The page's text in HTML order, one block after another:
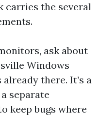
carries the several
ask about
Windows
there. It’s a
separate
keep bugs where